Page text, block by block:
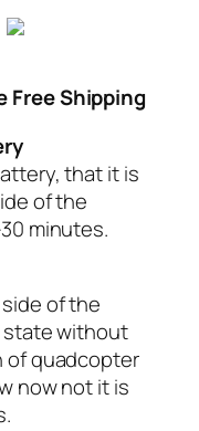
Free Shipping
that it is
of the
minutes.
of the
state without
of quadcopter
now not it is